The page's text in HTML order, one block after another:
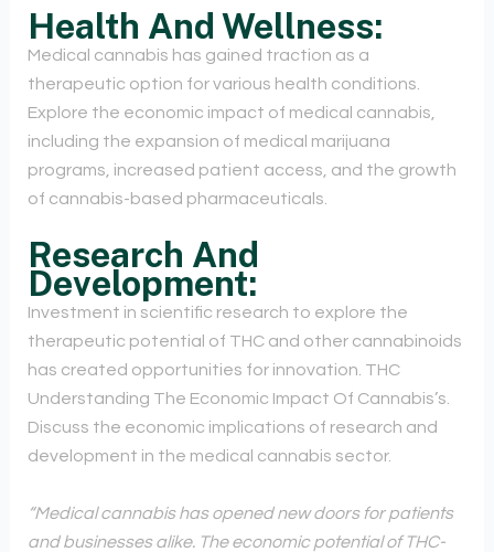
Health And Wellness:
Medical cannabis has gained traction as a
therapeutic option for various health conditions.
Explore the economic impact of medical cannabis,
including the expansion of medical marijuana
programs, increased patient access, and the growth
of cannabis-based pharmaceuticals.
Research And
Development:
Investment in scientific research to explore the
therapeutic potential of THC and other cannabinoids
has created opportunities for innovation. THC
Understanding The Economic Impact Of Cannabis’s.
Discuss the economic implications of research and
development in the medical cannabis sector.
“Medical cannabis has opened new doors for patients
and businesses alike. The economic potential of THC-